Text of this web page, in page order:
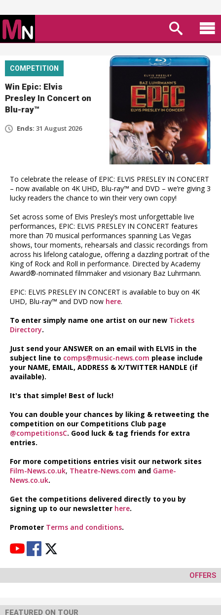
COMPETITION
Win Epic: Elvis
Presley In Concert on
Blu-ray™
Ends: 31 August 2026
To celebrate the release of EPIC: ELVIS PRESLEY IN CONCERT
– now available on 4K UHD, Blu-ray™ and DVD – we’re giving 3
lucky readers the chance to win their very own copy!
Set across some of Elvis Presley’s most unforgettable live
performances, EPIC: ELVIS PRESLEY IN CONCERT features
more than 70 musical performances spanning Las Vegas
shows, tour moments, rehearsals and classic recordings from
across his lifelong catalogue, offering a dazzling portrait of the
King of Rock and Roll in performance. Directed by Academy
Award®-nominated filmmaker and visionary Baz Luhrmann.
EPIC: ELVIS PRESLEY IN CONCERT is available to buy on 4K
UHD, Blu-ray™ and DVD now here.
To enter simply name one artist on our new Tickets
Directory.
Just send your ANSWER on an email with ELVIS in the
subject line to comps@music-news.com please include
your NAME, EMAIL, ADDRESS & X/TWITTER HANDLE (if
available).
It's that simple! Best of luck!
You can double your chances by liking & retweeting the
competition on our Competitions Club page
@competitionsC. Good luck & tag friends for extra
entries.
For more competitions entries visit our network sites
Film-News.co.uk, Theatre-News.com and Game-
News.co.uk.
Get the competitions delivered directly to you by
signing up to our newsletter here.
Promoter Terms and conditions.
OFFERS
FEATURED ON TOUR